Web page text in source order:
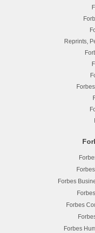
Reprints,
Forbes
Forbes
Forbes